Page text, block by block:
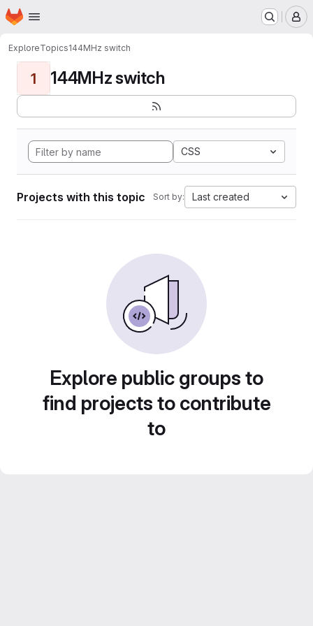
Skip to main content
Homepage
ExploreTopics144MHz switch
1 144MHz switch
CSS
Projects with this topic Sort by: Last created
Explore public groups to
find projects to contribute
to